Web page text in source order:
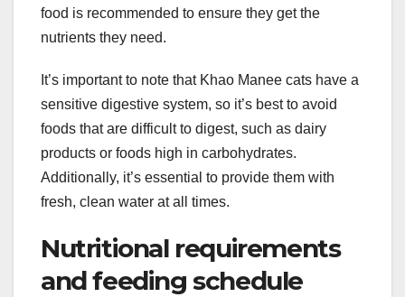
food is recommended to ensure they get the
nutrients they need.
It’s important to note that Khao Manee cats have a
sensitive digestive system, so it’s best to avoid
foods that are difficult to digest, such as dairy
products or foods high in carbohydrates.
Additionally, it’s essential to provide them with
fresh, clean water at all times.
Nutritional requirements
and feeding schedule